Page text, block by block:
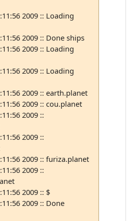
2009 :: Loading
2009 :: Done ships
2009 :: Loading
2009 :: Loading
2009 :: earth.planet
2009 :: cou.planet
2009 ::
2009 ::
2009 :: furiza.planet
2009 ::
2009 :: $
2009 :: Done